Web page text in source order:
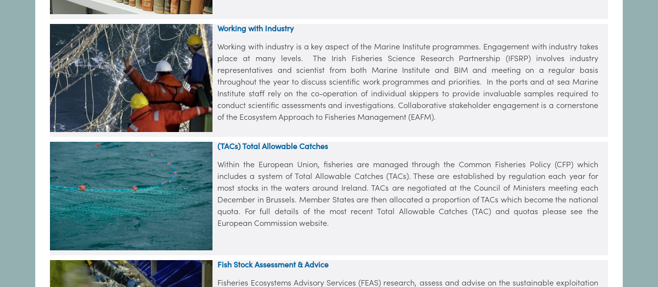
Working with Industry
Working with industry is a key aspect of the Marine Institute programmes. Engagement with industry takes
place at many levels. The Irish Fisheries Science Research Partnership (IFSRP) involves industry
representatives and scientist from both Marine Institute and BIM and meeting on a regular basis
throughout the year to discuss scientific work programmes and priorities. In the ports and at sea Marine
Institute staff rely on the co-operation of individual skippers to provide invaluable samples required to
conduct scientific assessments and investigations. Collaborative stakeholder engagement is a cornerstone
of the Ecosystem Approach to Fisheries Management (EAFM).
(TACs) Total Allowable Catches
Within the European Union, fisheries are managed through the Common Fisheries Policy (CFP) which
includes a system of Total Allowable Catches (TACs). These are established by regulation each year for
most stocks in the waters around Ireland. TACs are negotiated at the Council of Ministers meeting each
December in Brussels. Member States are then allocated a proportion of TACs which become the national
quota. For full details of the most recent Total Allowable Catches (TAC) and quotas please see the
European Commission website.
Fish Stock Assessment & Advice
Fisheries Ecosystems Advisory Services (FEAS) research, assess and advise on the sustainable exploitation